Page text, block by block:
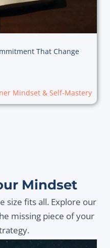
That Change
Mindset & Self-Mastery
Mindset
size fits all. Explore our
missing piece of your